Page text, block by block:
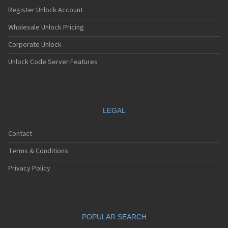
Nec E232
Nec E235
Nec E238
Nec E242
Nec E313
Nec E338
Nec E353
Nec E613
Nec E616
Nec E636
Nec E808
Register Unlock Account
Wholesale Unlock Pricing
Corporate Unlock
Unlock Code Server Features
LEGAL
Contact
Terms & Conditions
Privacy Policy
POPULAR SEARCH